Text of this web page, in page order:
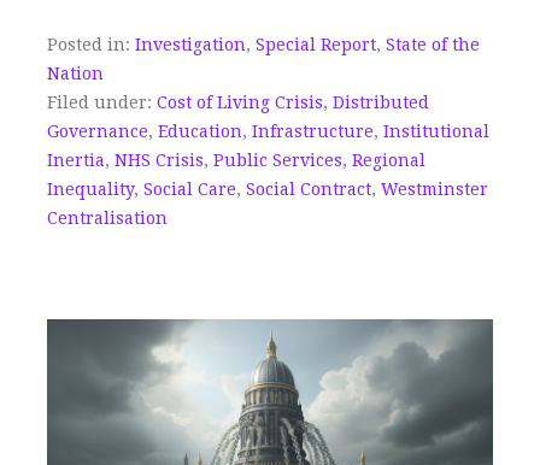
Posted in: Investigation, Special Report, State of the
Nation
Filed under: Cost of Living Crisis, Distributed
Governance, Education, Infrastructure, Institutional
Inertia, NHS Crisis, Public Services, Regional
Inequality, Social Care, Social Contract, Westminster
Centralisation